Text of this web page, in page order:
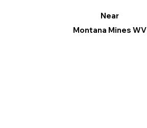
Near
Montana Mines WV